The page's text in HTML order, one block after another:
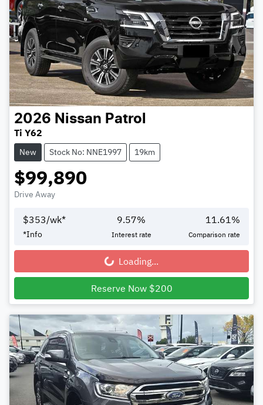
2026 Nissan Patrol
Ti Y62
New Stock No: NNE1997 19km
$99,890
Drive Away
$353/wk*
*Info
9.57%
Interest rate
11.61 %
Comparison rate
Loading... Loading...
Reserve Now $200